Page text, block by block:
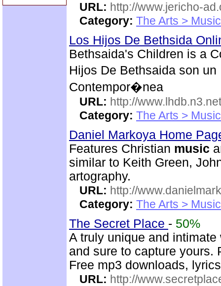
URL: http://www.jericho-
Category: The Arts > Music
Los Hijos De Bethsida
Bethsaida's Children is a
Hijos De Bethsaida son
Contempor�nea
URL: http://
Category: The Arts > Music
Daniel Markoya Home
Features Christian music
similar to Keith Green,
artography.
URL: http://
Category: The Arts > Music
The Secret Place - 50%
A truly unique and
and sure to capture
Free mp3 downloads,
URL: http://